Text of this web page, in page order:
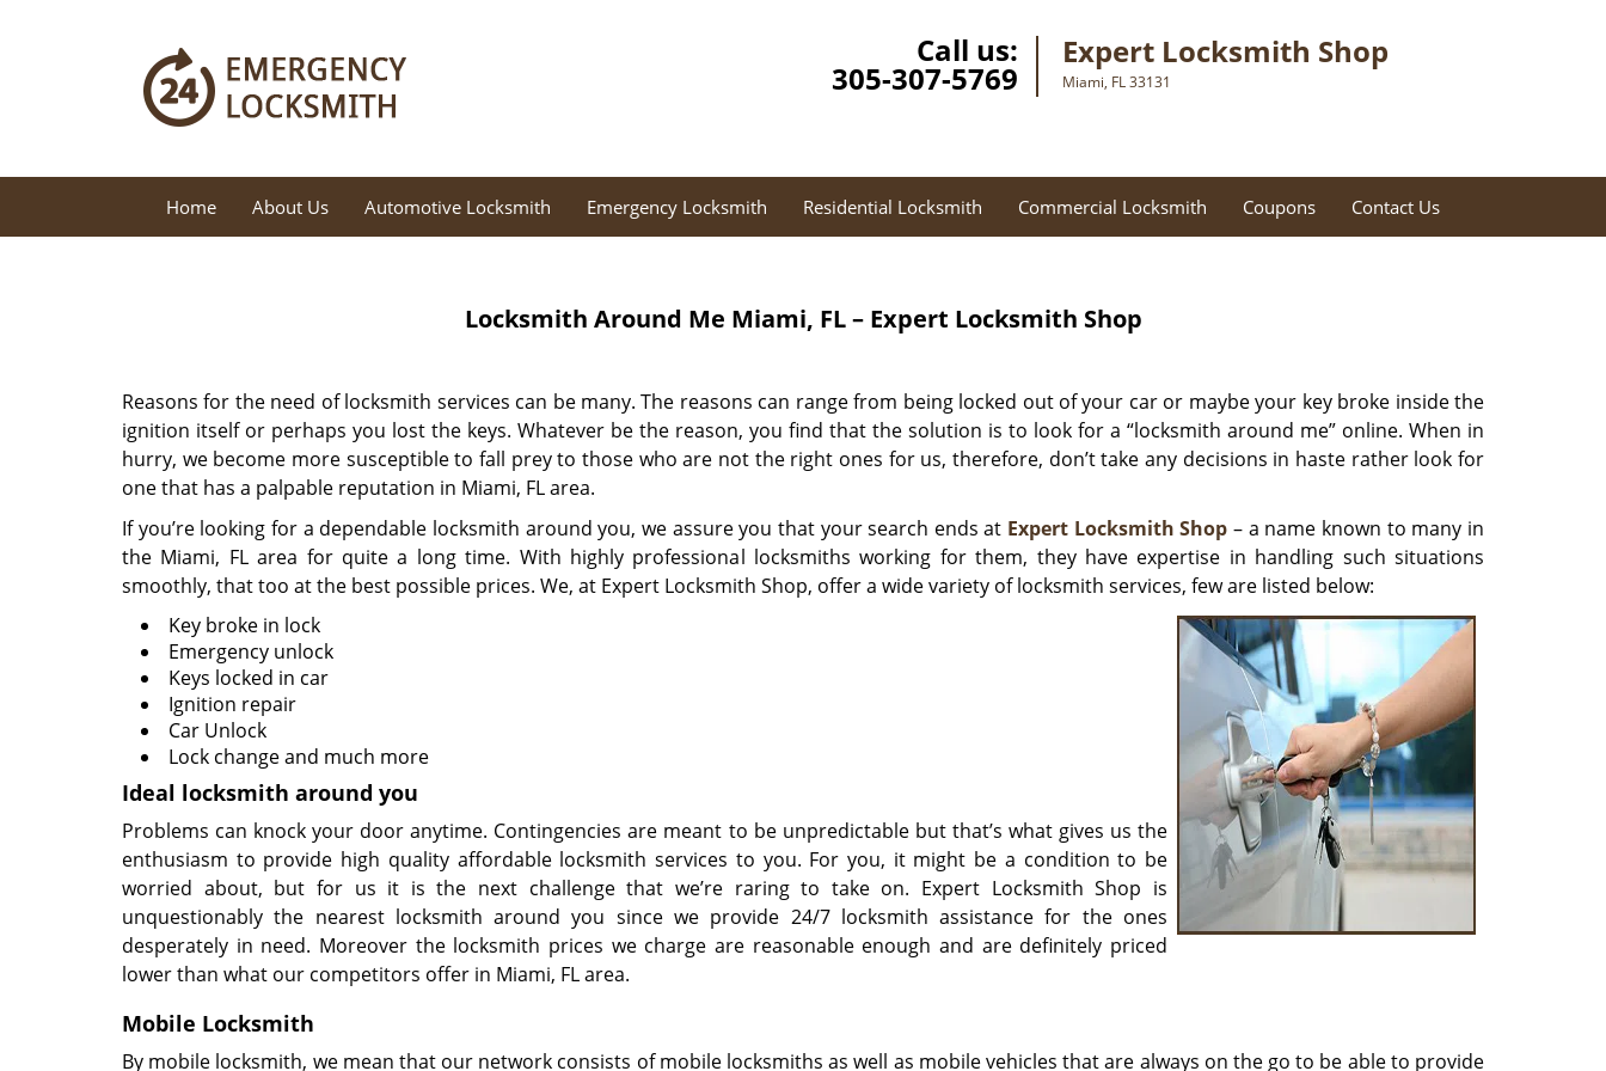
Call us:
305-307-5769
Expert Locksmith Shop
Miami, FL 33131
Home About Us Automotive Locksmith Emergency Locksmith Residential Locksmith Commercial Locksmith Coupons Contact Us
Locksmith Around Me Miami, FL – Expert Locksmith Shop
Reasons for the need of locksmith services can be many. The reasons can range from being locked out of your car or maybe your key broke inside the
ignition itself or perhaps you lost the keys. Whatever be the reason, you find that the solution is to look for a “locksmith around me” online. When in
hurry, we become more susceptible to fall prey to those who are not the right ones for us, therefore, don’t take any decisions in haste rather look for
one that has a palpable reputation in Miami, FL area.
If you’re looking for a dependable locksmith around you, we assure you that your search ends at Expert Locksmith Shop – a name known to many in
the Miami, FL area for quite a long time. With highly professional locksmiths working for them, they have expertise in handling such situations
smoothly, that too at the best possible prices. We, at Expert Locksmith Shop, offer a wide variety of locksmith services, few are listed below:
Key broke in lock
Emergency unlock
Keys locked in car
Ignition repair
Car Unlock
Lock change and much more
Ideal locksmith around you
Problems can knock your door anytime. Contingencies are meant to be unpredictable but that’s what gives us the
enthusiasm to provide high quality affordable locksmith services to you. For you, it might be a condition to be
worried about, but for us it is the next challenge that we’re raring to take on. Expert Locksmith Shop is
unquestionably the nearest locksmith around you since we provide 24/7 locksmith assistance for the ones
desperately in need. Moreover the locksmith prices we charge are reasonable enough and are definitely priced
lower than what our competitors offer in Miami, FL area.
Mobile Locksmith
By mobile locksmith, we mean that our network consists of mobile locksmiths as well as mobile vehicles that are always on the go to be able to provide